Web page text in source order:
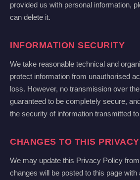
provided us with personal information,
can delete it.
INFORMATION SECURITY
We take reasonable technical and
protect information from unauthorised
loss. However, no transmission over
guaranteed to be completely secure,
the security of information transmitted
CHANGES TO THIS
We may update this Privacy Policy
changes will be posted to this page with